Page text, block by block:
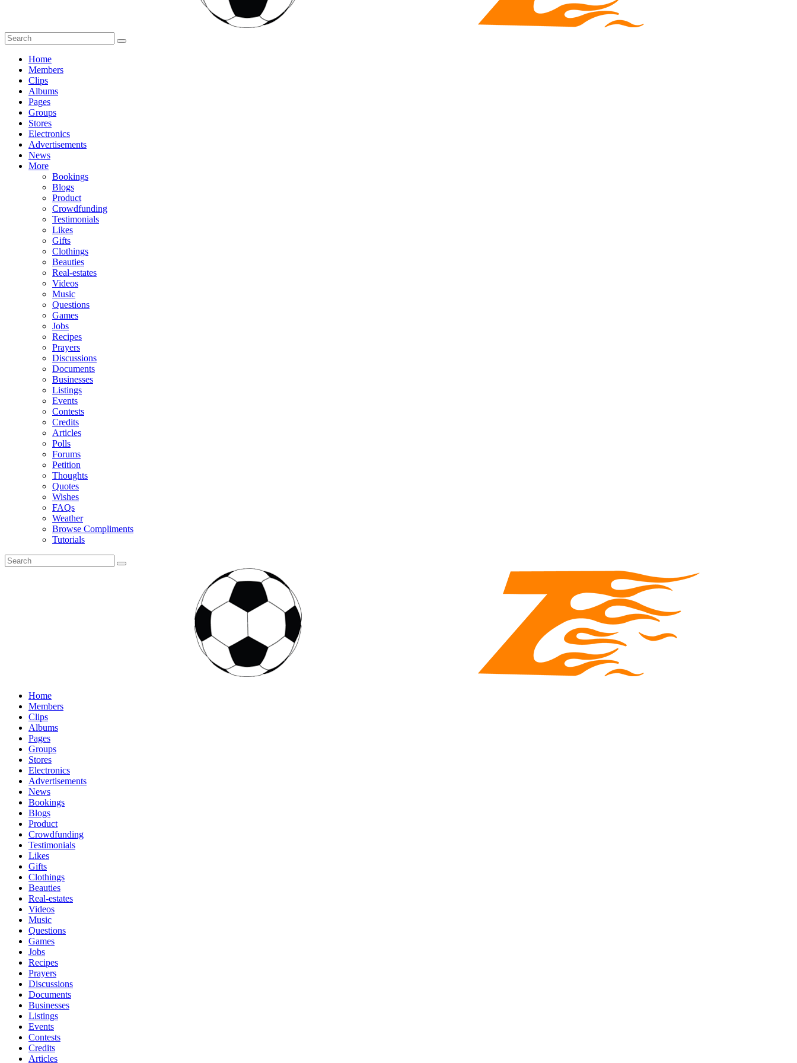
Home
Members
Clips
Albums
Pages
Groups
Stores
Electronics
Advertisements
News
More
Bookings
Blogs
Product
Crowdfunding
Testimonials
Likes
Gifts
Clothings
Beauties
Real-estates
Videos
Music
Questions
Games
Jobs
Recipes
Prayers
Discussions
Documents
Businesses
Listings
Events
Contests
Credits
Articles
Polls
Forums
Petition
Thoughts
Quotes
Wishes
FAQs
Weather
Browse Compliments
Tutorials
Home
Members
Clips
Albums
Pages
Groups
Stores
Electronics
Advertisements
News
Bookings
Blogs
Product
Crowdfunding
Testimonials
Likes
Gifts
Clothings
Beauties
Real-estates
Videos
Music
Questions
Games
Jobs
Recipes
Prayers
Discussions
Documents
Businesses
Listings
Events
Contests
Credits
Articles